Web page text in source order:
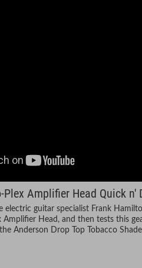
Amplifier Head Quick n'
electric guitar specialist Frank
Head, and then tests this
Anderson Drop Top Tobacco